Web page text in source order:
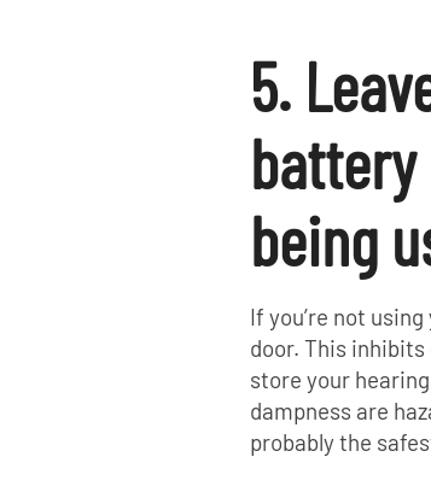
5.
battery
being
If you’re not
door. This inhibits
store your
dampness are
probably the